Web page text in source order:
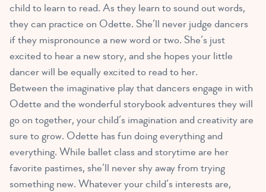
child to learn to read. As they learn to sound out words,
they can practice on Odette. She’ll never judge dancers
if they mispronounce a new word or two. She’s just
excited to hear a new story, and she hopes your little
dancer will be equally excited to read to her.
Between the imaginative play that dancers engage in with
Odette and the wonderful storybook adventures they will
go on together, your child’s imagination and creativity are
sure to grow. Odette has fun doing everything and
everything. While ballet class and storytime are her
favorite pastimes, she’ll never shy away from trying
something new. Whatever your child’s interests are,